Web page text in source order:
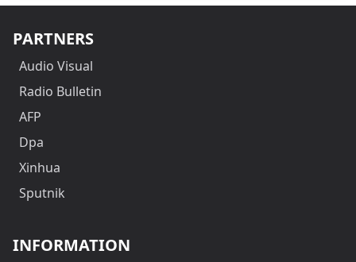
PARTNERS
Audio Visual
Radio Bulletin
AFP
Dpa
Xinhua
Sputnik
INFORMATION